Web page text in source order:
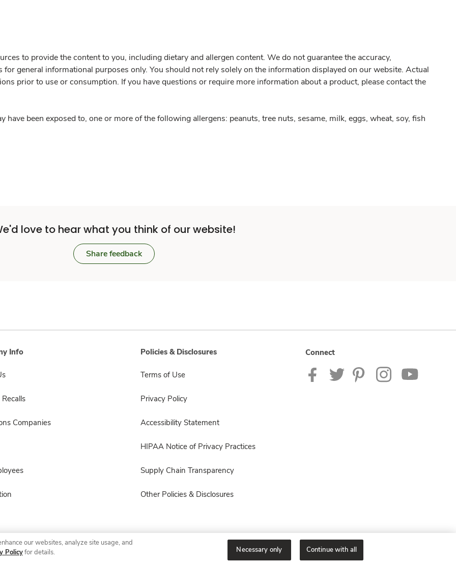
to provide the content to you, including dietary and allergen content. We do not guarantee the accuracy,
general informational purposes only. You should not rely solely on the information displayed on our website. Actual
prior to use or consumption. If you have questions or require more information about a product, please contact the
have been exposed to, one or more of the following allergens: peanuts, tree nuts, sesame, milk, eggs, wheat, soy, fish
love to hear what you think of our website!
Share feedback
Info
Companies
Policies & Disclosures
Terms of Use
Privacy Policy
Accessibility Statement
HIPAA Notice of Privacy Practices
Supply Chain Transparency
Other Policies & Disclosures
Connect
© 2026 Albertsons Companies, Inc. All rights reserved.
our websites, analyze site usage, and
Policyfor details. Necessary only Continue with all